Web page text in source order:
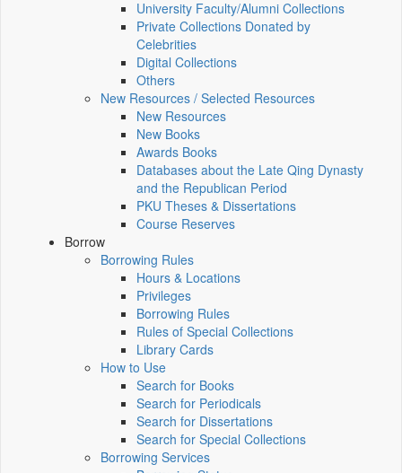
University Faculty/Alumni Collections
Private Collections Donated by
Celebrities
Digital Collections
Others
New Resources / Selected Resources
New Resources
New Books
Awards Books
Databases about the Late Qing Dynasty
and the Republican Period
PKU Theses & Dissertations
Course Reserves
Borrow
Borrowing Rules
Hours & Locations
Privileges
Borrowing Rules
Rules of Special Collections
Library Cards
How to Use
Search for Books
Search for Periodicals
Search for Dissertations
Search for Special Collections
Borrowing Services